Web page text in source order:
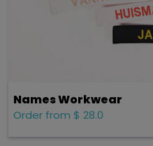
Names Workwear
Order from $ 28.0